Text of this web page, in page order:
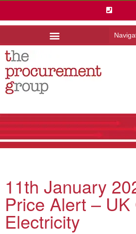
11th January
Price Alert –
Electricity